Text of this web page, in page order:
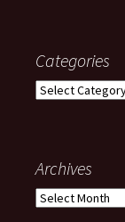
Categories
Categories
Archives
Archives